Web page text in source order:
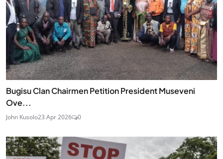
Bugisu Clan Chairmen Petition President Museveni
Ove...
John Kusolo23 Apr 2026 0